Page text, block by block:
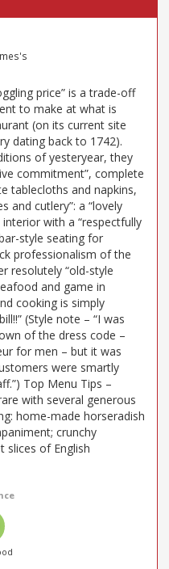
price” is a trade-off
to make at what is
(on its current site
dating back to 1742).
of yesteryear, they
commitment”, complete
tablecloths and napkins,
and cutlery”: a “lovely
with a “respectfully
style seating for
professionalism of the
resolutely “old-style
and game in
cooking is simply
(Style note – “I was
of the dress code –
for men – but it was
were smartly
Top Menu Tips –
with several generous
home-made horseradish
crunchy
slices of English